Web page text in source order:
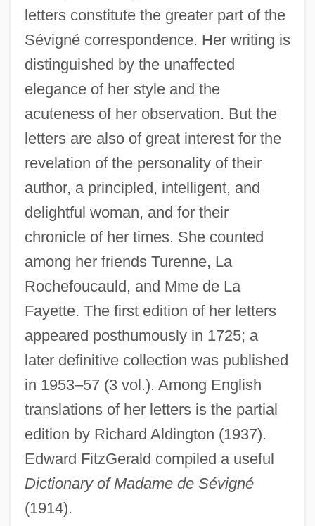
letters constitute the greater part of the
Sévigné correspondence. Her writing is
distinguished by the unaffected
elegance of her style and the
acuteness of her observation. But the
letters are also of great interest for the
revelation of the personality of their
author, a principled, intelligent, and
delightful woman, and for their
chronicle of her times. She counted
among her friends Turenne, La
Rochefoucauld, and Mme de La
Fayette. The first edition of her letters
appeared posthumously in 1725; a
later definitive collection was published
in 1953–57 (3 vol.). Among English
translations of her letters is the partial
edition by Richard Aldington (1937).
Edward FitzGerald compiled a useful
Dictionary of Madame de Sévigné
(1914).
Sévigné, Marie De (1626–1696)
Sevier, Richard P(utnam) 1931-
Sevier, Corey 1984–
Sevier
Seviche
Seveso, Italy
Severy
Severus°